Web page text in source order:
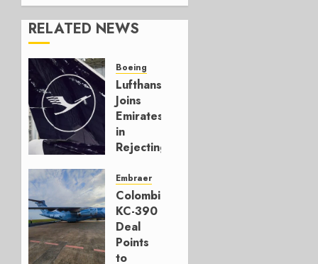
RELATED NEWS
Boeing
Lufthansa
Joins
Emirates
in
Rejecting
Build
777-9s
AUGUST 7,
2026
0
Embraer
Colombia’s
KC-390
Deal
Points
to